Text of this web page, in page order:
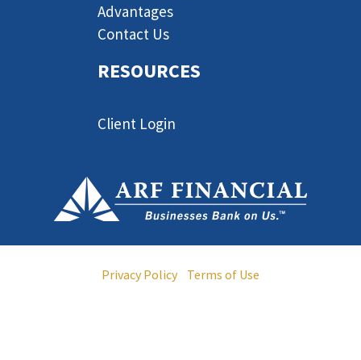
Advantages
Contact Us
RESOURCES
Client Login
Privacy Policy
Terms of Use